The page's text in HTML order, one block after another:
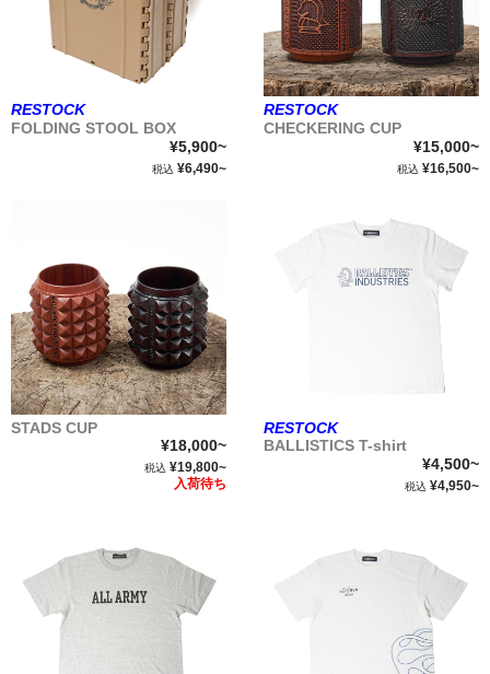
RESTOCK
FOLDING STOOL BOX
¥5,900~
税込 ¥6,490~
RESTOCK
CHECKERING CUP
¥15,000~
税込 ¥16,500~
STADS CUP
¥18,000~
税込 ¥19,800~
入荷待ち
RESTOCK
BALLISTICS T-shirt
¥4,500~
税込 ¥4,950~